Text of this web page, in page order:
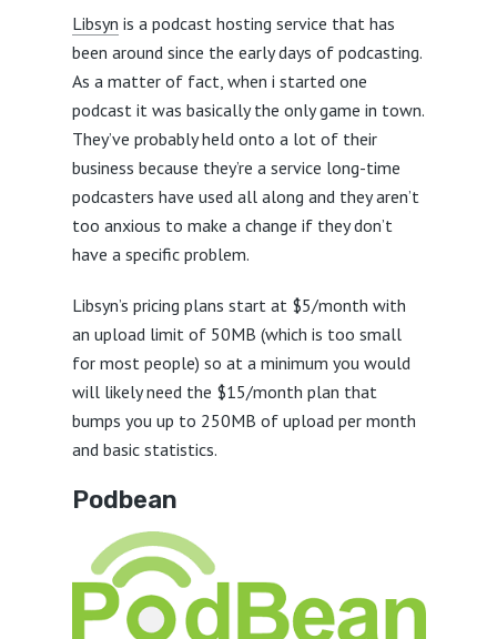
Libsyn is a podcast hosting service that has
been around since the early days of podcasting.
As a matter of fact, when i started one
podcast it was basically the only game in town.
They’ve probably held onto a lot of their
business because they’re a service long-time
podcasters have used all along and they aren’t
too anxious to make a change if they don’t
have a specific problem.
Libsyn’s pricing plans start at $5/month with
an upload limit of 50MB (which is too small
for most people) so at a minimum you would
will likely need the $15/month plan that
bumps you up to 250MB of upload per month
and basic statistics.
Podbean